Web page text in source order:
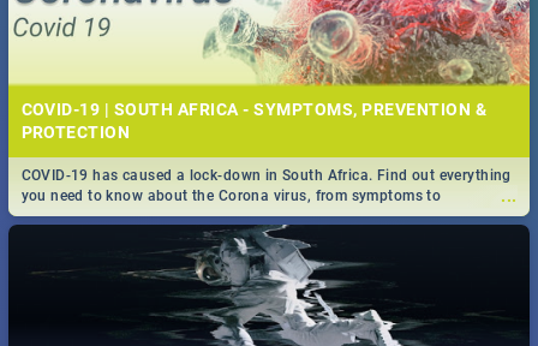
COVID-19 | SOUTH AFRICA - SYMPTOMS, PREVENTION &
PROTECTION
...
COVID-19 has caused a lock-down in South Africa. Find out everything
you need to know about the Corona virus, from symptoms to
prevention, stay in the know on the state of your nation.